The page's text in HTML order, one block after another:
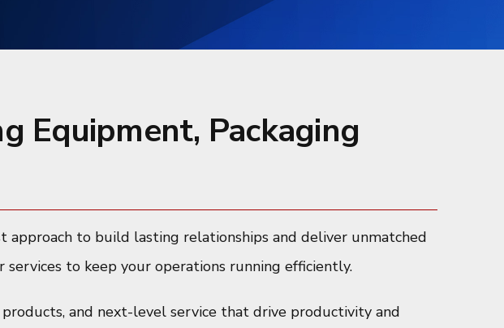
Equipment, Packaging
approach to build lasting relationships and deliver unmatched
to keep your operations running efficiently.
and next-level service that drive productivity and